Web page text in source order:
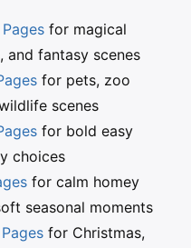
for magical
and fantasy scenes
for pets, zoo
scenes
for bold easy
choices
for calm homey
seasonal moments
for Christmas,